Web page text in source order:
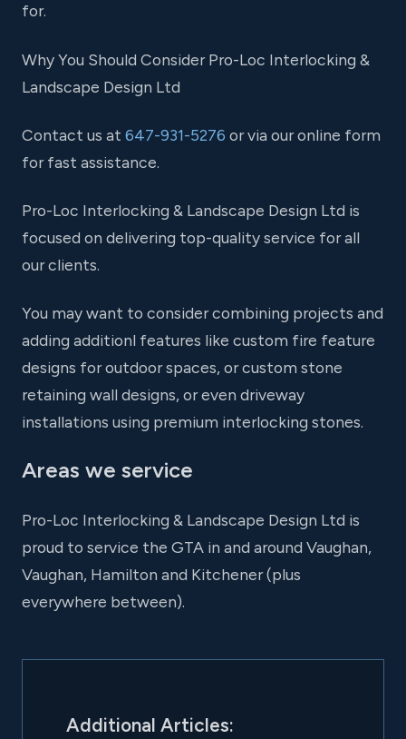
for.
Why You Should Consider Pro-Loc Interlocking &
Landscape Design Ltd
Contact us at 647-931-5276 or via our online form
for fast assistance.
Pro-Loc Interlocking & Landscape Design Ltd is
focused on delivering top-quality service for all
our clients.
You may want to consider combining projects and
adding additionl features like custom fire feature
designs for outdoor spaces, or custom stone
retaining wall designs, or even driveway
installations using premium interlocking stones.
Areas we service
Pro-Loc Interlocking & Landscape Design Ltd is
proud to service the GTA in and around Vaughan,
Vaughan, Hamilton and Kitchener (plus
everywhere between).
Additional Articles: